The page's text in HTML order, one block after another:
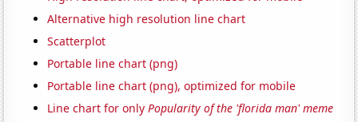
Alternative high resolution line chart
Scatterplot
Portable line chart (png)
Portable line chart (png), optimized for mobile
Line chart for onlyPopularity of the 'florida man' meme